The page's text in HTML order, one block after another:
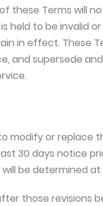
these Terms will
held to be invalid
in effect. These
and supersede
modify or replace
30 days notice
be determined at
those revisions